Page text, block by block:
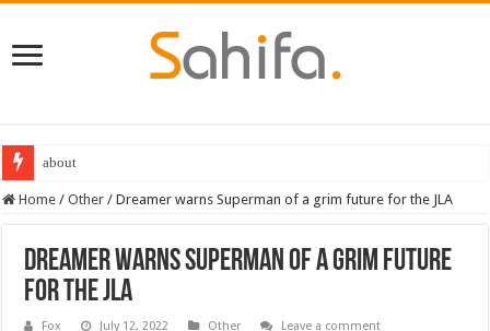
about
Destiny 2 servers down ahead of the 2022 Solstice launch – heres when
Home / Other / Dreamer warns Superman of a grim future for the JLA
Dreamer warns Superman of a grim future
for the JLA
Fox July 12, 2022 Other
Leave a comment